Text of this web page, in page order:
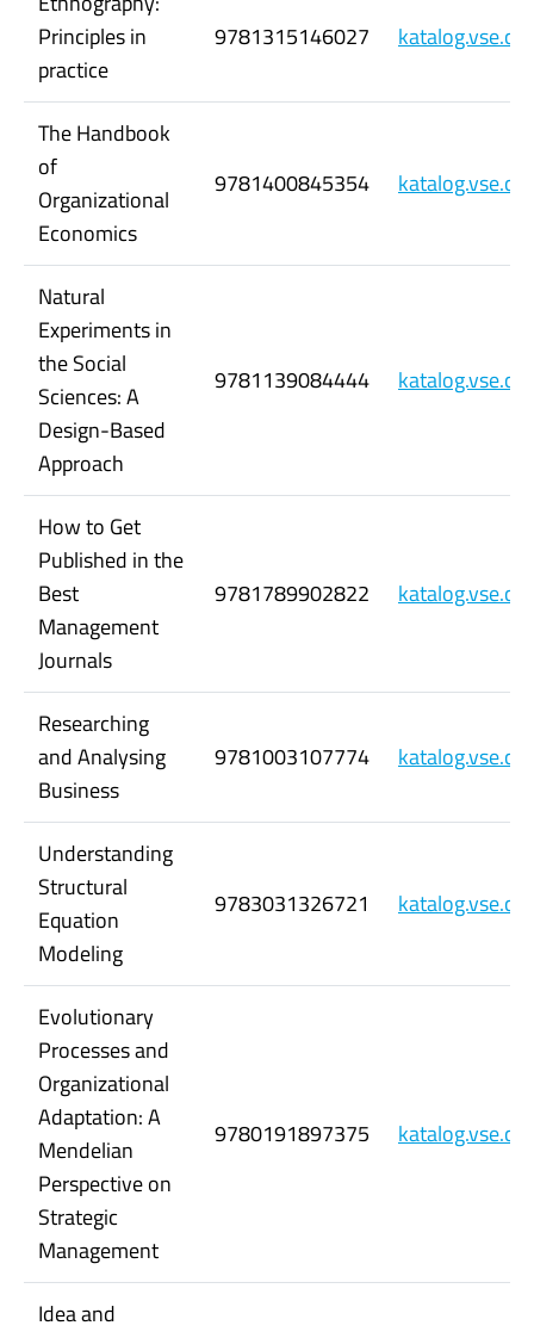
Principles in
practice
9781315146027
The Handbook
of
Organizational
Economics
9781400845354
Natural
Experiments in
the Social
Sciences: A
Design-Based
Approach
9781139084444
How to Get
Published in the
Best
Management
Journals
9781789902822
Researching
and Analysing
Business
9781003107774
Understanding
Structural
Equation
Modeling
9783031326721
Evolutionary
Processes and
Organizational
Adaptation: A
Mendelian
Perspective on
Strategic
Management
9780191897375
Idea and